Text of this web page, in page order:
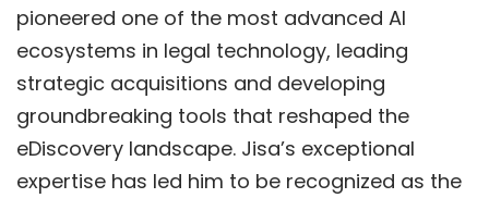
pioneered one of the most advanced AI
ecosystems in legal technology, leading
strategic acquisitions and developing
groundbreaking tools that reshaped the
eDiscovery landscape. Jisa’s exceptional
expertise has led him to be recognized as the